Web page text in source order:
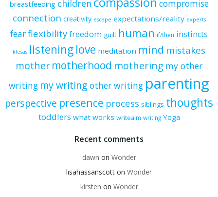
breastfeeding children compromise
connection creativity escape expectations/reality experts
fearflexibilityfreedom guilt human if/then instincts
klesas listeninglove meditation mind mistakes
mother motherhood mothering my other
writing my writing other writing parenting
perspective presence process siblings thoughts
toddlers what works writealm writing Yoga
Recent comments
dawn on Wonder
lisahassanscott on Wonder
kirsten on Wonder